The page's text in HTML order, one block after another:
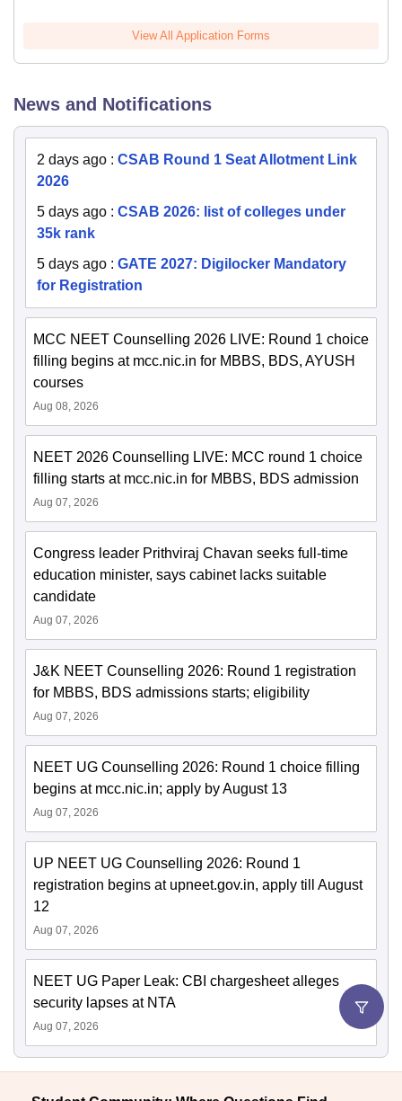
View All Application Forms
News and Notifications
2 days ago : CSAB Round 1 Seat Allotment Link
2026
5 days ago : CSAB 2026: list of colleges under
35k rank
5 days ago : GATE 2027: Digilocker Mandatory
for Registration
MCC NEET Counselling 2026 LIVE: Round 1 choice
filling begins at mcc.nic.in for MBBS, BDS, AYUSH
courses
Aug 08, 2026
NEET 2026 Counselling LIVE: MCC round 1 choice
filling starts at mcc.nic.in for MBBS, BDS admission
Aug 07, 2026
Congress leader Prithviraj Chavan seeks full-time
education minister, says cabinet lacks suitable
candidate
Aug 07, 2026
J&K NEET Counselling 2026: Round 1 registration
for MBBS, BDS admissions starts; eligibility
Aug 07, 2026
NEET UG Counselling 2026: Round 1 choice filling
begins at mcc.nic.in; apply by August 13
Aug 07, 2026
UP NEET UG Counselling 2026: Round 1
registration begins at upneet.gov.in, apply till August
12
Aug 07, 2026
NEET UG Paper Leak: CBI chargesheet alleges
security lapses at NTA
Aug 07, 2026